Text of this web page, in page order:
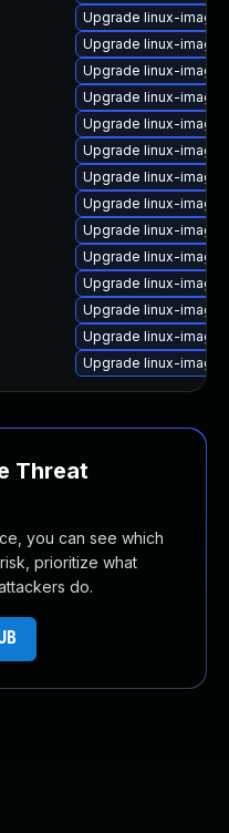
Upgrade linux-
Upgrade linux-
Upgrade linux-
Upgrade linux-
Upgrade linux-
Upgrade linux-
Upgrade linux-
Upgrade linux-image-
Upgrade linux-
Upgrade linux-
Upgrade linux-
Upgrade linux-
Upgrade linux-
Upgrade linux-
Threat
you can see which
prioritize what
do.